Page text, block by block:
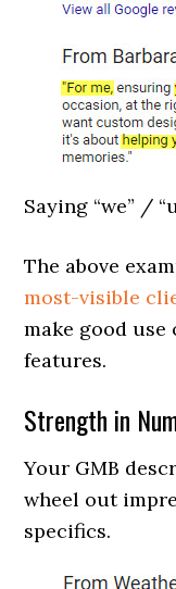
Saying “we” /
The above
most-visible
make good use
features.
Strength in
Your GMB
wheel out
specifics.